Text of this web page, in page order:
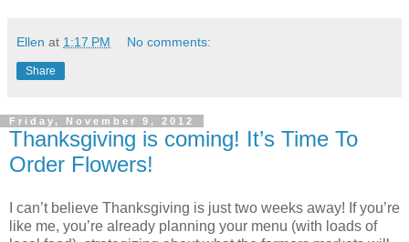
Ellen at 1:17 PM No comments:
Share
Friday, November 9, 2012
Thanksgiving is coming! It’s Time To
Order Flowers!
I can’t believe Thanksgiving is just two weeks away! If you’re
like me, you’re already planning your menu (with loads of